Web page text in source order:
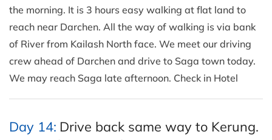
the morning. It is 3 hours easy walking at flat land to
reach near Darchen. All the way of walking is via bank
of River from Kailash North face. We meet our driving
crew ahead of Darchen and drive to Saga town today.
We may reach Saga late afternoon. Check in Hotel
Day 14: Drive back same way to Kerung.